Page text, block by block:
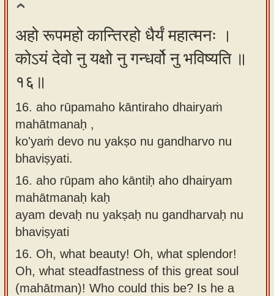
अहो रूपमहो कान्तिरहो धैर्यं महात्मनः ।
कोऽयं देवो नु यक्षो नु गन्धर्वो नु भविष्यति ॥
१६॥
16. aho rūpamaho kāntiraho dhairyaṁ
mahātmanaḥ ,
ko'yaṁ devo nu yakṣo nu gandharvo nu
bhaviṣyati.
16. aho rūpam aho kāntiḥ aho dhairyam
mahātmanaḥ kaḥ
ayam devaḥ nu yakṣaḥ nu gandharvaḥ nu
bhaviṣyati
16. Oh, what beauty! Oh, what splendor!
Oh, what steadfastness of this great soul
(mahātman)! Who could this be? Is he a